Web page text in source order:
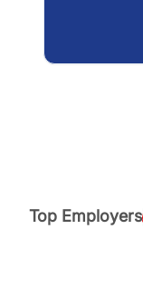
Top Employers